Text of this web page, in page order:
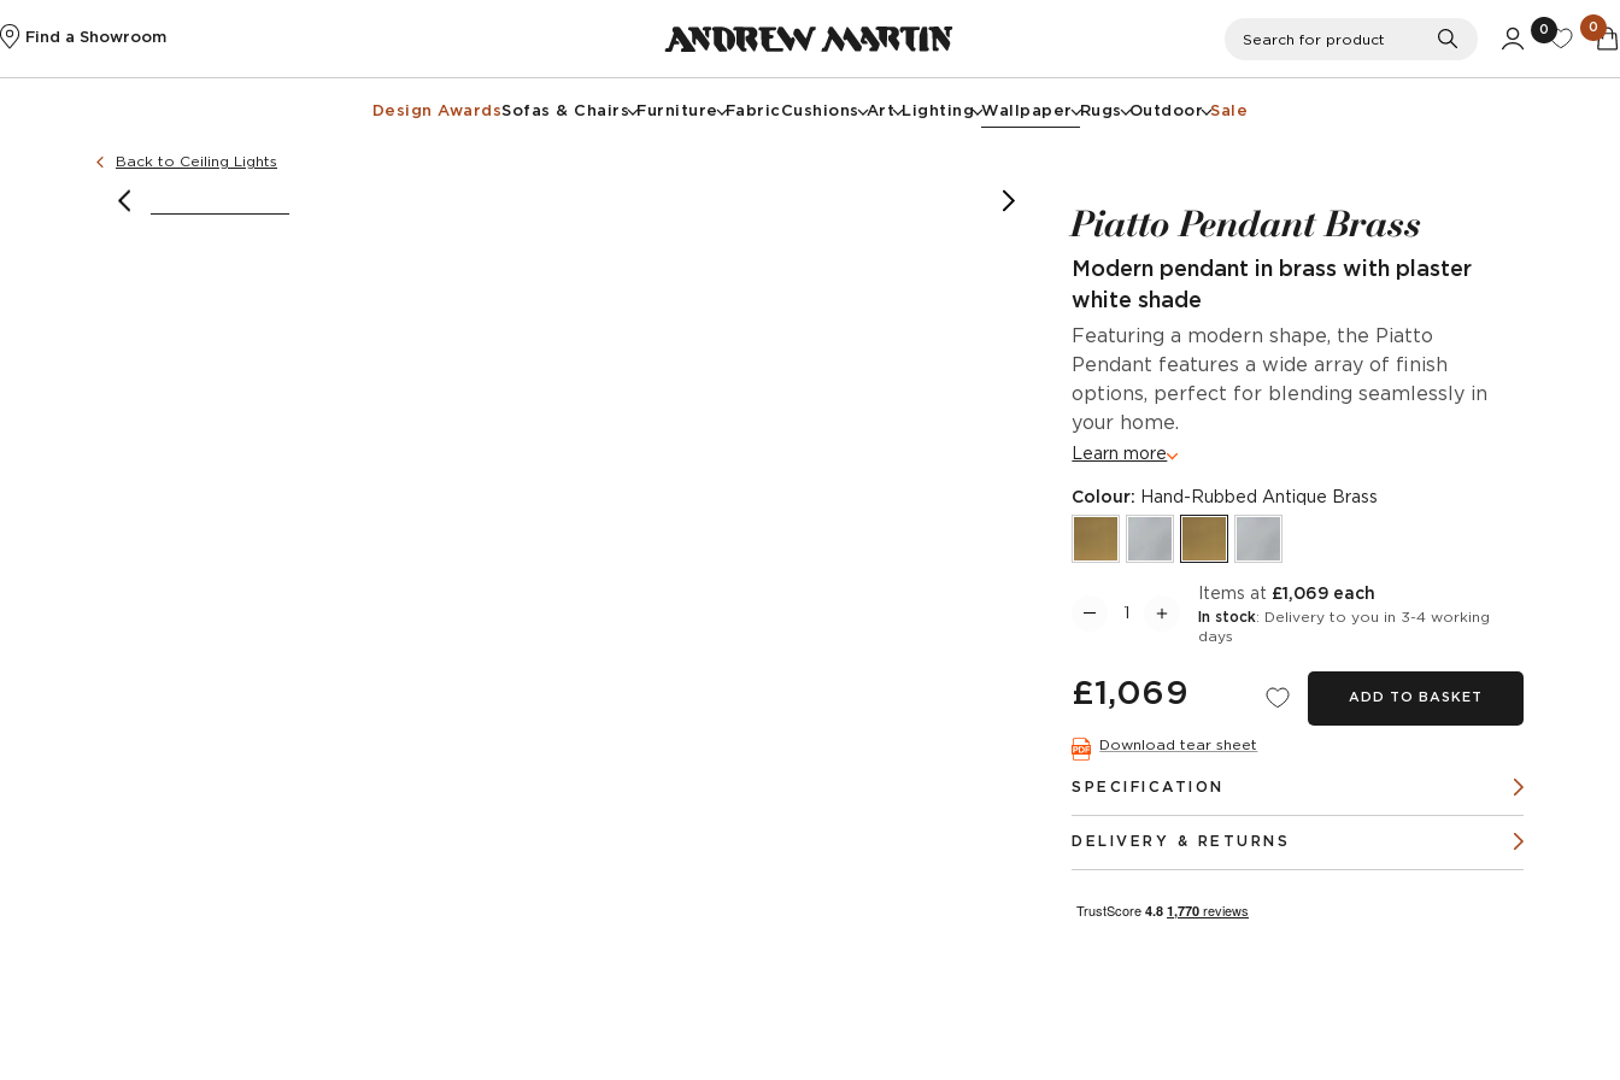
Find a Showroom Search
0 0
Design AwardsSofas & Chairs Furniture FabricCushions Art Lighting Wallpaper Rugs Outdoor Sale
Back to Ceiling Lights
Piatto Pendant Brass
Modern pendant in brass with plaster
white shade
Featuring a modern shape, the Piatto
Pendant features a wide array of finish
options, perfect for blending seamlessly in
your home.
Learn more
Colour: Hand-Rubbed Antique Brass
items at £1,069 each
In stock: Delivery to you in 3-4 working
days
£1,069 ADD TO BASKET
Download tear sheet
SPECIFICATION
DELIVERY & RETURNS